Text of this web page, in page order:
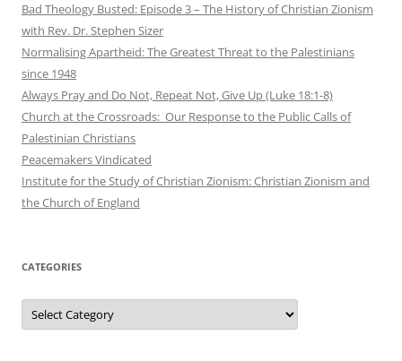
Bad Theology Busted: Episode 3 – The History of Christian Zionism
with Rev. Dr. Stephen Sizer
Normalising Apartheid: The Greatest Threat to the Palestinians
since 1948
Always Pray and Do Not, Repeat Not, Give Up (Luke 18:1-8)
Church at the Crossroads: Our Response to the Public Calls of
Palestinian Christians
Peacemakers Vindicated
Institute for the Study of Christian Zionism: Christian Zionism and
the Church of England
CATEGORIES
Categories